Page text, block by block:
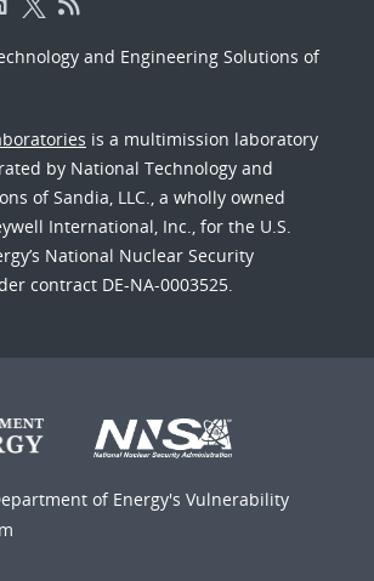
and Engineering Solutions of
is a multimission laboratory
by National Technology and
of Sandia, LLC., a wholly owned
International, Inc., for the U.S.
National Nuclear Security
contract DE-NA-0003525.
of Energy's Vulnerability